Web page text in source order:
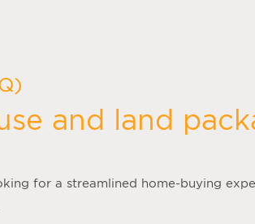
and land
for a streamlined home-buying